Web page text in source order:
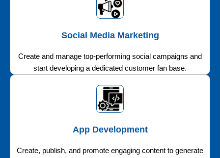
Social Media Marketing
Create and manage top-performing social campaigns and
start developing a dedicated customer fan base.
App Development
Create, publish, and promote engaging content to generate